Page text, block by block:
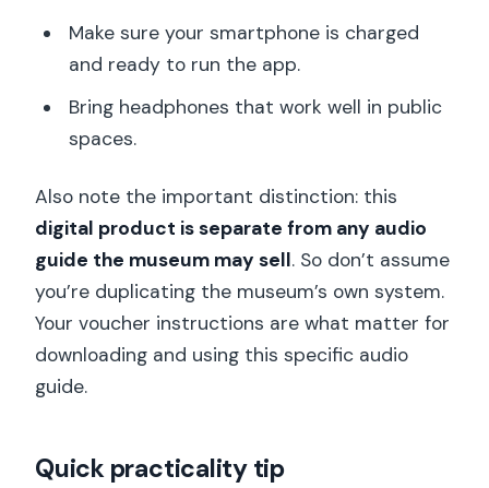
Make sure your smartphone is charged
and ready to run the app.
Bring headphones that work well in public
spaces.
Also note the important distinction: this
digital product is separate from any audio
guide the museum may sell. So don’t assume
you’re duplicating the museum’s own system.
Your voucher instructions are what matter for
downloading and using this specific audio
guide.
Quick practicality tip